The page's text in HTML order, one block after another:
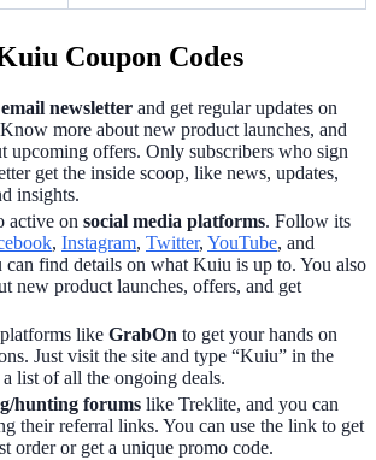
Coupon Codes
email newsletter and get regular updates on
more about new product launches, and
upcoming offers. Only subscribers who sign
get the inside scoop, like news, updates,
insights.
active on social media platforms. Follow its
, Instagram, Twitter, YouTube, and
can find details on what Kuiu is up to. You also
new product launches, offers, and get
like GrabOn to get your hands on
Just visit the site and type “Kuiu” in the
a list of all the ongoing deals.
hunting forums like Treklite, and you can
their referral links. You can use the link to get
order or get a unique promo code.